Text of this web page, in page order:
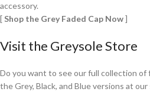
accessory.
[ Shop the Grey Faded Cap Now]
Visit the Greysole Store
Do you want to see our full collection of
the Grey, Black, and Blue versions at our